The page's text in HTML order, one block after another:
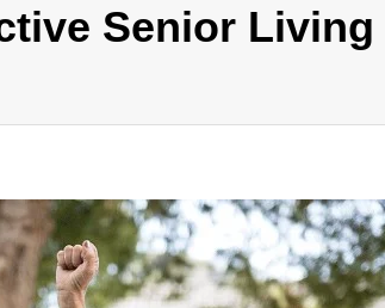
Senior Living